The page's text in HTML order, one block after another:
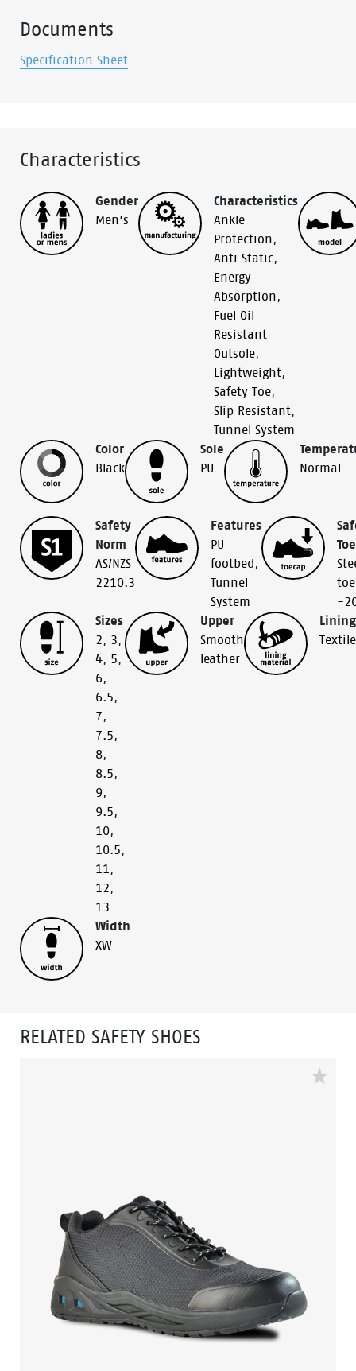
Documents
Specification Sheet
Characteristics
Gender
Men’s
Characteristics
Ankle
Protection,
Anti Static,
Energy
Absorption,
Fuel Oil
Resistant
Outsole,
Lightweight,
Safety Toe,
Slip Resistant,
Tunnel System
Color
Black
Sole
PU
Normal
Safety
Norm
AS/NZS
2210.3
Features
PU
footbed,
Tunnel
System
-
Sizes
2, 3,
4, 5,
6,
6.5,
7,
7.5,
8,
8.5,
9,
9.5,
10,
10.5,
11,
12,
13
Upper
Smooth
leather
Lining
Textile
Width
XW
RELATED SAFETY SHOES